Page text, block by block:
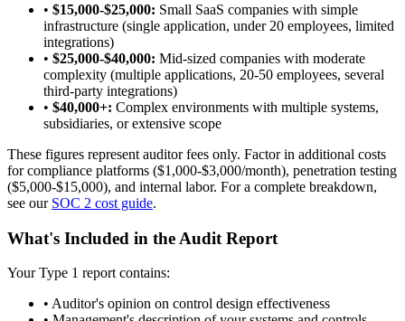
• $15,000-$25,000: Small SaaS companies with simple
infrastructure (single application, under 20 employees, limited
integrations)
• $25,000-$40,000: Mid-sized companies with moderate
complexity (multiple applications, 20-50 employees, several
third-party integrations)
• $40,000+: Complex environments with multiple systems,
subsidiaries, or extensive scope
These figures represent auditor fees only. Factor in additional costs
for compliance platforms ($1,000-$3,000/month), penetration testing
($5,000-$15,000), and internal labor. For a complete breakdown,
see our SOC 2 cost guide.
What's Included in the Audit Report
Your Type 1 report contains:
• Auditor's opinion on control design effectiveness